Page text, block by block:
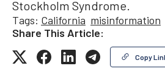
Stockholm Syndrome.
Tags: California misinformation
Share This Article:
Copy